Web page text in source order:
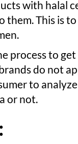
with halal
them. This is
process to
do not
to
or not.